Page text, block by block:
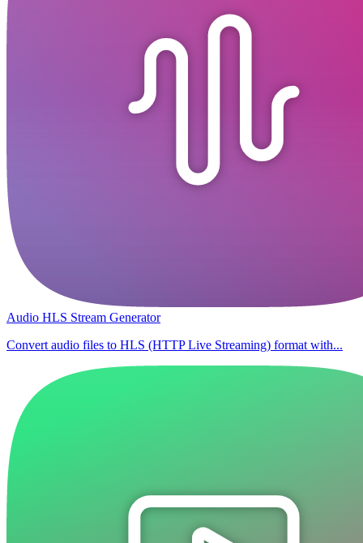
Audio HLS Stream Generator
Convert audio files to HLS (HTTP Live Streaming) format with...